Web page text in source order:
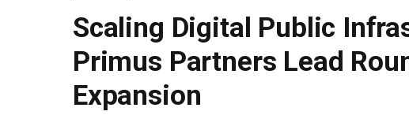
Scaling Digital Public
Primus Partners Lead
Expansion